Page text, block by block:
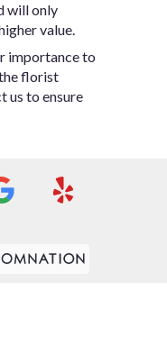
will only
value.
importance to
florist
us to ensure